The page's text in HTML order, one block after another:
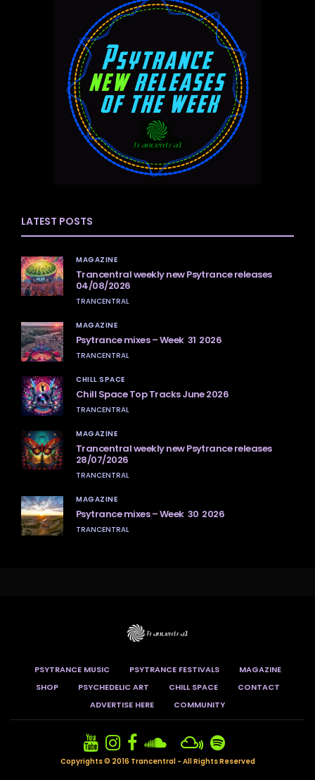
LATEST POSTS
MAGAZINE
Trancentral weekly new Psytrance releases
04/08/2026
TRANCENTRAL
MAGAZINE
Psytrance mixes – Week 31 2026
TRANCENTRAL
CHILL SPACE
Chill Space Top Tracks June 2026
TRANCENTRAL
MAGAZINE
Trancentral weekly new Psytrance releases
28/07/2026
TRANCENTRAL
MAGAZINE
Psytrance mixes – Week 30 2026
TRANCENTRAL
PSYTRANCE MUSIC PSYTRANCE FESTIVALS
MAGAZINE
SHOP
PSYCHEDELIC ART CHILL SPACE
CONTACT
ADVERTISE HERE
COMMUNITY
Copyrights © 2016 Trancentral - All Rights Reserved